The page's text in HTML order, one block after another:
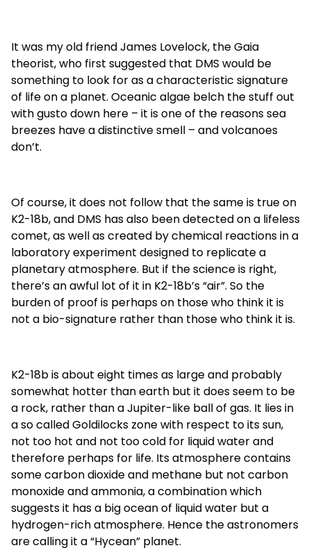
It was my old friend James Lovelock, the Gaia
theorist, who first suggested that DMS would be
something to look for as a characteristic signature
of life on a planet. Oceanic algae belch the stuff out
with gusto down here – it is one of the reasons sea
breezes have a distinctive smell – and volcanoes
don’t.
Of course, it does not follow that the same is true on
K2-18b, and DMS has also been detected on a lifeless
comet, as well as created by chemical reactions in a
laboratory experiment designed to replicate a
planetary atmosphere. But if the science is right,
there’s an awful lot of it in K2-18b’s “air”. So the
burden of proof is perhaps on those who think it is
not a bio-signature rather than those who think it is.
K2-18b is about eight times as large and probably
somewhat hotter than earth but it does seem to be
a rock, rather than a Jupiter-like ball of gas. It lies in
a so called Goldilocks zone with respect to its sun,
not too hot and not too cold for liquid water and
therefore perhaps for life. Its atmosphere contains
some carbon dioxide and methane but not carbon
monoxide and ammonia, a combination which
suggests it has a big ocean of liquid water but a
hydrogen-rich atmosphere. Hence the astronomers
are calling it a “Hycean” planet.